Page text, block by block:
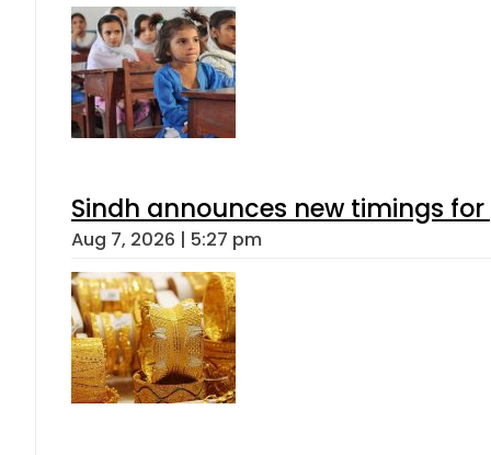
Sindh announces new timings
Aug 7, 2026 | 5:27 pm